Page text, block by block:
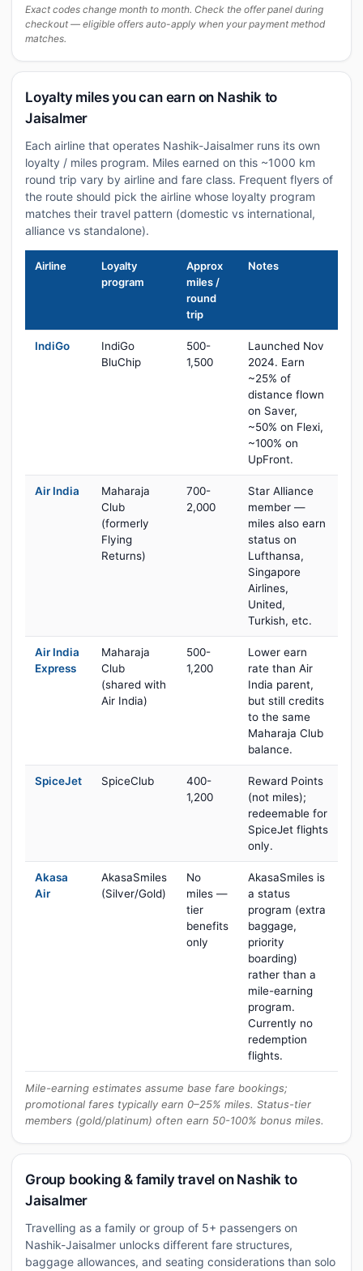
Exact codes change month to month. Check the offer panel during
checkout — eligible offers auto-apply when your payment method
matches.
Loyalty miles you can earn on Nashik to
Jaisalmer
Each airline that operates Nashik-Jaisalmer runs its own
loyalty / miles program. Miles earned on this ~1000 km
round trip vary by airline and fare class. Frequent flyers of
the route should pick the airline whose loyalty program
matches their travel pattern (domestic vs international,
alliance vs standalone).
Airline
Loyalty
program
Approx
miles /
round
trip
Notes
IndiGo
IndiGo
BluChip
500-
1,500
Launched Nov
2024. Earn
~25% of
distance flown
on Saver,
~50% on Flexi,
~100% on
UpFront.
Air India
Maharaja
Club
(formerly
Flying
Returns)
700-
2,000
Star Alliance
member —
miles also earn
status on
Lufthansa,
Singapore
Airlines,
United,
Turkish, etc.
Air India
Express
Maharaja
Club
(shared with
Air India)
500-
1,200
Lower earn
rate than Air
India parent,
but still credits
to the same
Maharaja Club
balance.
SpiceJet SpiceClub
400-
1,200
Reward Points
(not miles);
redeemable for
SpiceJet flights
only.
Akasa
Air
AkasaSmiles
(Silver/Gold)
No
miles —
tier
benefits
only
AkasaSmiles is
a status
program (extra
baggage,
priority
boarding)
rather than a
mile-earning
program.
Currently no
redemption
flights.
Mile-earning estimates assume base fare bookings;
promotional fares typically earn 0–25% miles. Status-tier
members (gold/platinum) often earn 50-100% bonus miles.
Group booking & family travel on Nashik to
Jaisalmer
Travelling as a family or group of 5+ passengers on
Nashik-Jaisalmer unlocks different fare structures,
baggage allowances, and seating considerations than solo